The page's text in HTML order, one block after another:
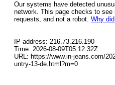
Our systems have detected
network. This page checks to
requests, and not a robot. Why
IP address: 216.73.216.190
Time: 2026-08-09T05:12:32Z
URL: https://www.in-jeans.com/
untry-13-de.html?m=0